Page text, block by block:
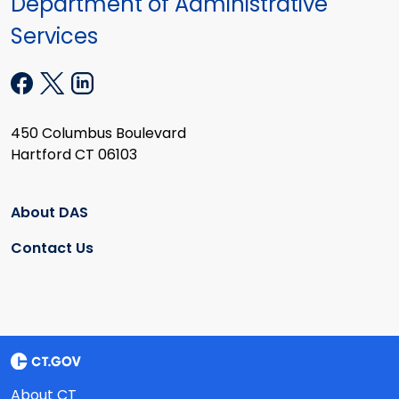
Services
450 Columbus Boulevard
Hartford CT 06103
About DAS
Contact Us